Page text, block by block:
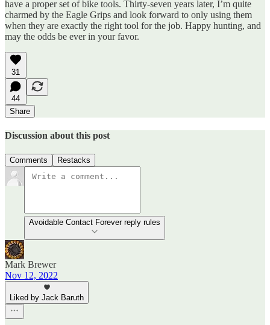
have a proper set of bike tools. Thirty-seven years later, I’m quite
charmed by the Eagle Grips and look forward to only using them
when they are exactly the right tool for the job. Happy hunting, and
may the odds be ever in your favor.
31
44
Share
Discussion about this post
Comments Restacks
Avoidable Contact Forever reply rules
Mark Brewer
Nov 12, 2022
Liked by Jack Baruth